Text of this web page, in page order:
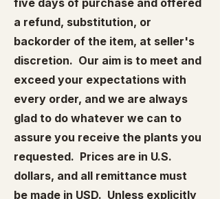
five days of purchase and offered
a refund, substitution, or
backorder of the item, at seller's
discretion. Our aim is to meet and
exceed your expectations with
every order, and we are always
glad to do whatever we can to
assure you receive the plants you
requested. Prices are in U.S.
dollars, and all remittance must
be made in USD. Unless explicitly